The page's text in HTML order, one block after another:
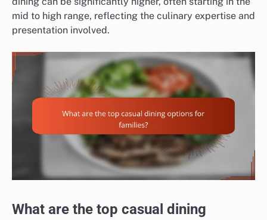
mid to high range, reflecting the culinary expertise and
presentation involved.
What are the top casual dining